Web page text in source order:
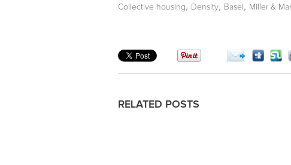
Collective housing, Density, Basel , Miller &
RELATED POSTS